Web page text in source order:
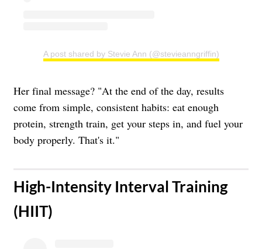
A post shared by Stevie Ann (@stevieanngriffin)
Her final message? "At the end of the day, results
come from simple, consistent habits: eat enough
protein, strength train, get your steps in, and fuel your
body properly. That's it."
​High-Intensity Interval Training
(HIIT)